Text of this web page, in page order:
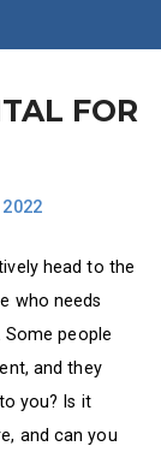
FOR
head to the
who needs
people
and they
you? Is it
and can you